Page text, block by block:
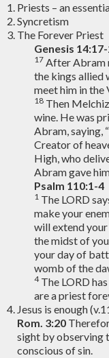
Priests – an
Syncretism
The Forever Priest
Genesis
17 After Abram
the kings allied
meet him in the
18 Then
wine. He was
Abram, saying,
Creator of
High, who
Abram gave
Psalm 110:1-4
1 The LORD
make your
will extend
the midst of
your day of
womb of the
4The LORD
are a priest
Jesus is enough
Rom. 3:20
sight by observing
conscious of sin.